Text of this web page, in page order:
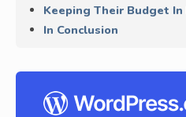
Keeping Their Budget In
In Conclusion